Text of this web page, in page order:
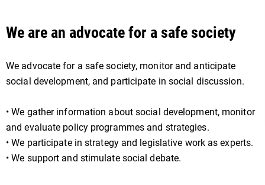
We are an advocate for a safe society
We advocate for a safe society, monitor and anticipate
social development, and participate in social discussion.
• We gather information about social development, monitor
and evaluate policy programmes and strategies.
• We participate in strategy and legislative work as experts.
• We support and stimulate social debate.